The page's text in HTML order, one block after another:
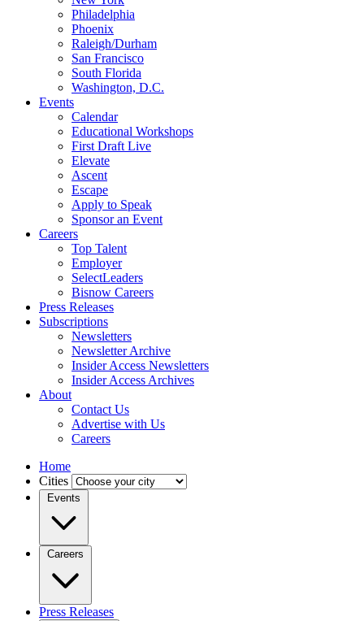
Philadelphia
Phoenix
Raleigh/Durham
San Francisco
South Florida
Washington, D.C.
Events
Calendar
Educational Workshops
First Draft Live
Elevate
Ascent
Escape
Apply to Speak
Sponsor an Event
Careers
Top Talent
Employer
SelectLeaders
Bisnow Careers
Press Releases
Subscriptions
Newsletters
Newsletter Archive
Insider Access Newsletters
Insider Access Archives
About
Contact Us
Advertise with Us
Careers
Home
Cities
Events
Careers
Press Releases